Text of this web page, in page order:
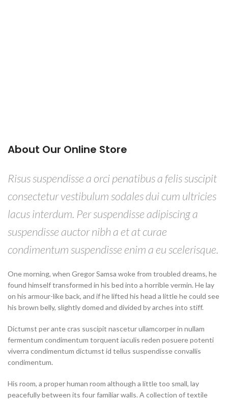
About Our Online Store
Risus suspendisse a orci penatibus a felis suscipit
consectetur vestibulum sodales dui cum ultricies
lacus interdum. Per suspendisse adipiscing a
suspendisse auctor nibh a et at curae
condimentum suspendisse enim a eu scelerisque.
One morning, when Gregor Samsa woke from troubled dreams, he
found himself transformed in his bed into a horrible vermin. He lay
on his armour-like back, and if he lifted his head a little he could see
his brown belly, slightly domed and divided by arches into stiff.
Dictumst per ante cras suscipit nascetur ullamcorper in nullam
fermentum condimentum torquent iaculis reden posuere potenti
viverra condimentum dictumst id tellus suspendisse convallis
condimentum.
His room, a proper human room although a little too small, lay
peacefully between its four familiar walls. A collection of textile